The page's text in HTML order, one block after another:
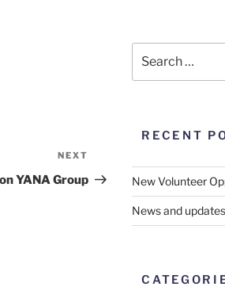
Post
NEXT
YANA Group
RECENT
New Volunteer
News and updates